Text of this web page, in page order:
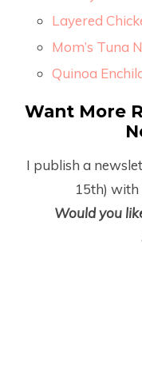
Layered
Mom’s Tuna
Quinoa
Want More
I publish a
15th) with
Would you